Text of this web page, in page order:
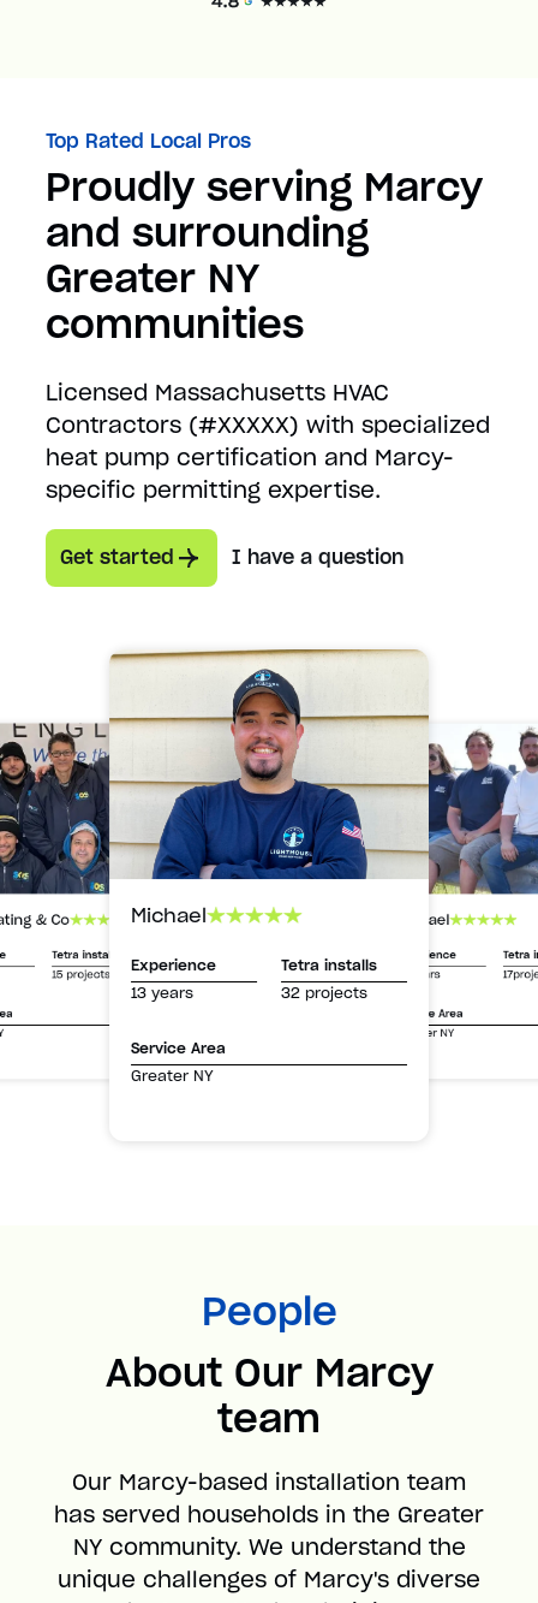
Top Rated Local Pros
Proudly serving Marcy
and surrounding
Greater NY
communities
Licensed Massachusetts HVAC
Contractors (#XXXXX) with specialized
heat pump certification and Marcy-
specific permitting expertise.
Get started I have a question
& Co
Tetra installs
15 projects
Michael
Experience
13 years
Tetra installs
32 projects
Service Area
Greater NY
Michael
Experience
13 years
Tetra
Service Area
Greater NY
People
About Our Marcy
team
Our Marcy-based installation team
has served households in the Greater
NY community. We understand the
unique challenges of Marcy's diverse